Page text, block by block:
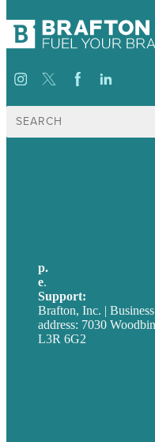
Search
for:
p.
e.
Support:
Brafton, Inc. |
address: 7030
L3R 6G2